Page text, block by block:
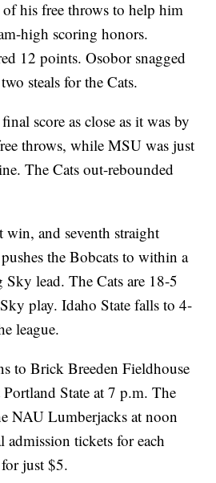
of his free throws to help him
high scoring honors.
12 points. Osobor snagged
steals for the Cats.
score as close as it was by
throws, while MSU was just
The Cats out-rebounded
and seventh straight
the Bobcats to within a
lead. The Cats are 18-5
play. Idaho State falls to 4-
league.
to Brick Breeden Fieldhouse
State at 7 p.m. The
NAU Lumberjacks at noon
admission tickets for each
just $5.